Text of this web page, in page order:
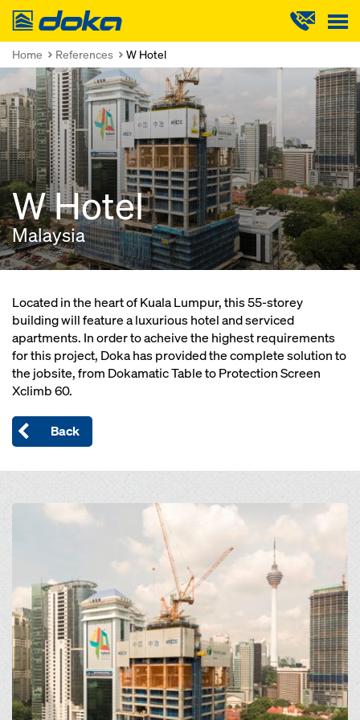
Doka
Home References W Hotel
W Hotel
Malaysia
Located in the heart of Kuala Lumpur, this 55-storey
building will feature a luxurious hotel and serviced
apartments. In order to acheive the highest requirements
for this project, Doka has provided the complete solution to
the jobsite, from Dokamatic Table to Protection Screen
Xclimb 60.
Back